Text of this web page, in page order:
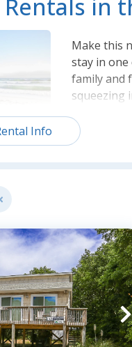
in
Make this
stay in
family and
squeezing
From
ensured to
Info